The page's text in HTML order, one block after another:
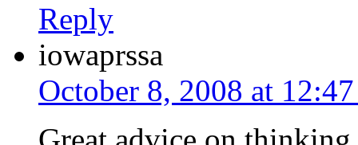
Reply
iowaprssa
October 8, 2008 at